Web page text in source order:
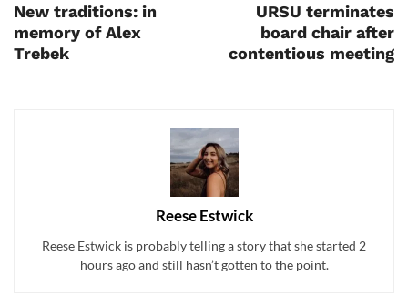
New traditions: in
memory of Alex
Trebek
URSU terminates
board chair after
contentious meeting
Reese Estwick
Reese Estwick is probably telling a story that she started 2
hours ago and still hasn’t gotten to the point.